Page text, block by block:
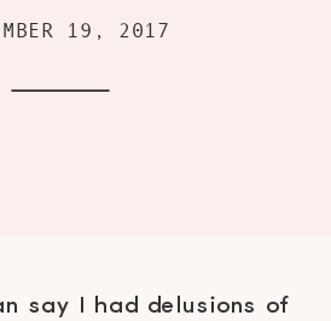
19, 2017
say I had delusions of